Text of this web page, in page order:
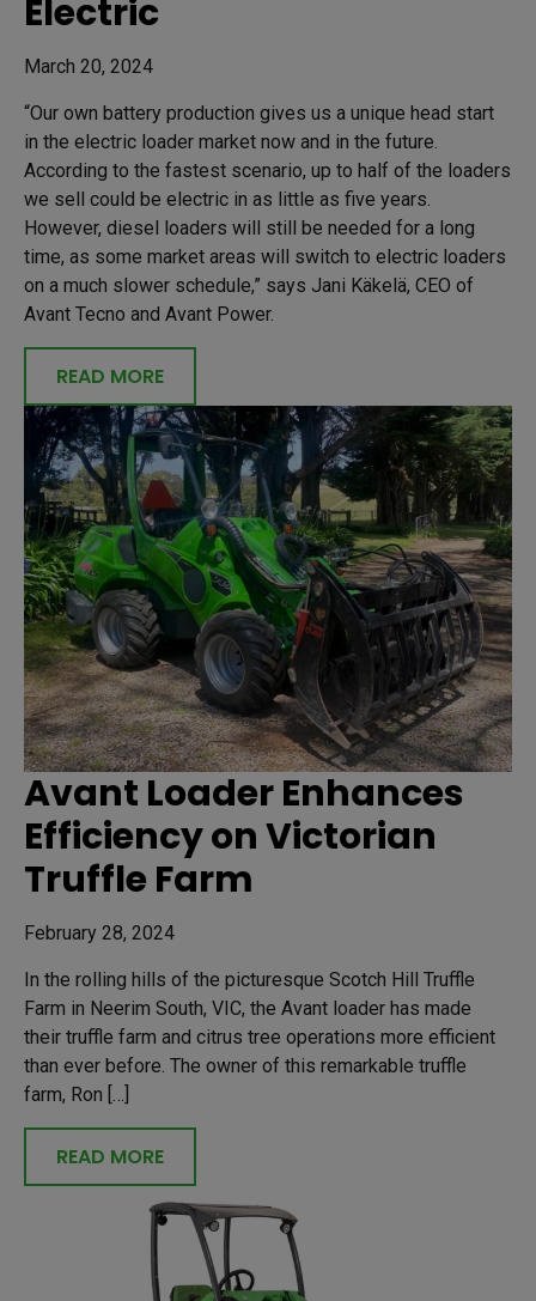
Electric
March 20, 2024
“Our own battery production gives us a unique head start
in the electric loader market now and in the future.
According to the fastest scenario, up to half of the loaders
we sell could be electric in as little as five years.
However, diesel loaders will still be needed for a long
time, as some market areas will switch to electric loaders
on a much slower schedule,” says Jani Käkelä, CEO of
Avant Tecno and Avant Power.
READ MORE
Avant Loader Enhances
Efficiency on Victorian
Truffle Farm
February 28, 2024
In the rolling hills of the picturesque Scotch Hill Truffle
Farm in Neerim South, VIC, the Avant loader has made
their truffle farm and citrus tree operations more efficient
than ever before. The owner of this remarkable truffle
farm, Ron […]
READ MORE